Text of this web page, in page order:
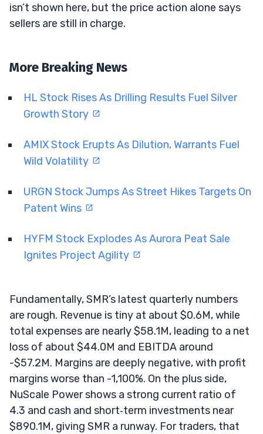
isn’t shown here, but the price action alone says
sellers are still in charge.
More Breaking News
HL Stock Rises As Drilling Results Fuel Silver
Growth Story
AMIX Stock Erupts As Dilution, Warrants Fuel
Wild Volatility
URGN Stock Jumps As Street Hikes Targets On
Patent Wins
HYFM Stock Explodes As Aurora Peat Sale
Ignites Project Agility
Fundamentally, SMR’s latest quarterly numbers
are rough. Revenue is tiny at about $0.6M, while
total expenses are nearly $58.1M, leading to a net
loss of about $44.0M and EBITDA around
-$57.2M. Margins are deeply negative, with profit
margins worse than -1,100%. On the plus side,
NuScale Power shows a strong current ratio of
4.3 and cash and short‑term investments near
$890.1M, giving SMR a runway. For traders, that